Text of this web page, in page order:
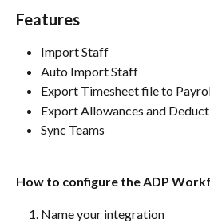
Features
Import Staff
Auto Import Staff
Export Timesheet file to
Export Allowances and
Sync Teams
How to configure the ADP
Name your integration